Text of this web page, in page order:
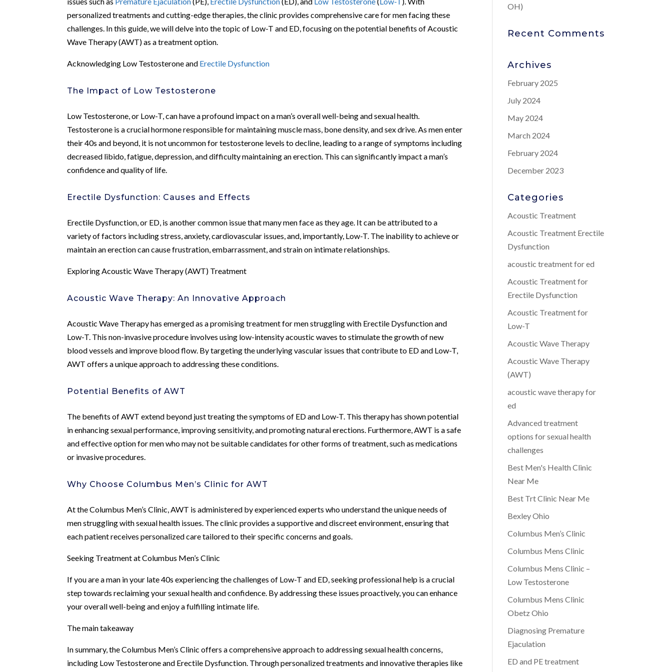
personalized treatments and cutting-edge therapies, the clinic provides comprehensive care for men facing these
challenges. In this guide, we will delve into the topic of Low-T and ED, focusing on the potential benefits of Acoustic
Wave Therapy (AWT) as a treatment option.
Acknowledging Low Testosterone and Erectile Dysfunction
The Impact of Low Testosterone
Low Testosterone, or Low-T, can have a profound impact on a man’s overall well-being and sexual health.
Testosterone is a crucial hormone responsible for maintaining muscle mass, bone density, and sex drive. As men enter
their 40s and beyond, it is not uncommon for testosterone levels to decline, leading to a range of symptoms including
decreased libido, fatigue, depression, and difficulty maintaining an erection. This can significantly impact a man’s
confidence and quality of life.
Erectile Dysfunction: Causes and Effects
Erectile Dysfunction, or ED, is another common issue that many men face as they age. It can be attributed to a
variety of factors including stress, anxiety, cardiovascular issues, and, importantly, Low-T. The inability to achieve or
maintain an erection can cause frustration, embarrassment, and strain on intimate relationships.
Exploring Acoustic Wave Therapy (AWT) Treatment
Acoustic Wave Therapy: An Innovative Approach
Acoustic Wave Therapy has emerged as a promising treatment for men struggling with Erectile Dysfunction and
Low-T. This non-invasive procedure involves using low-intensity acoustic waves to stimulate the growth of new
blood vessels and improve blood flow. By targeting the underlying vascular issues that contribute to ED and Low-T,
AWT offers a unique approach to addressing these conditions.
Potential Benefits of AWT
The benefits of AWT extend beyond just treating the symptoms of ED and Low-T. This therapy has shown potential
in enhancing sexual performance, improving sensitivity, and promoting natural erections. Furthermore, AWT is a safe
and effective option for men who may not be suitable candidates for other forms of treatment, such as medications
or invasive procedures.
Why Choose Columbus Men’s Clinic for AWT
At the Columbus Men’s Clinic, AWT is administered by experienced experts who understand the unique needs of
men struggling with sexual health issues. The clinic provides a supportive and discreet environment, ensuring that
each patient receives personalized care tailored to their specific concerns and goals.
Seeking Treatment at Columbus Men’s Clinic
If you are a man in your late 40s experiencing the challenges of Low-T and ED, seeking professional help is a crucial
step towards reclaiming your sexual health and confidence. By addressing these issues proactively, you can enhance
your overall well-being and enjoy a fulfilling intimate life.
The main takeaway
In summary, the Columbus Men’s Clinic offers a comprehensive approach to addressing sexual health concerns,
including Low Testosterone and Erectile Dysfunction. Through personalized treatments and innovative therapies like
OH)
Recent Comments
Archives
February 2025
July 2024
May 2024
March 2024
February 2024
December 2023
Categories
Acoustic Treatment
Acoustic Treatment Erectile
Dysfunction
acoustic treatment for ed
Acoustic Treatment for
Erectile Dysfunction
Acoustic Treatment for
Low-T
Acoustic Wave Therapy
Acoustic Wave Therapy
(AWT)
acoustic wave therapy for
ed
Advanced treatment
options for sexual health
challenges
Best Men's Health Clinic
Near Me
Best Trt Clinic Near Me
Bexley Ohio
Columbus Men’s Clinic
Columbus Mens Clinic
Columbus Mens Clinic –
Low Testosterone
Columbus Mens Clinic
Obetz Ohio
Diagnosing Premature
Ejaculation
ED and PE treatment